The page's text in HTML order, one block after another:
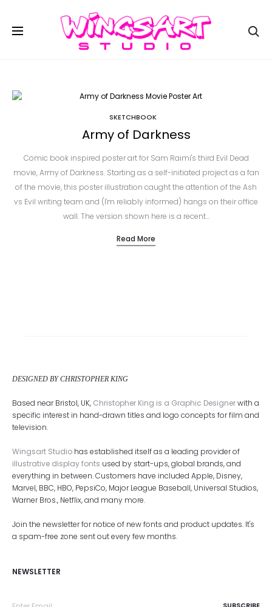
SKETCHBOOK
Army of Darkness
Comic book inspired poster art for Sam Raimi's third Evil Dead
movie, Army of Darkness. Starting as a self-initiated project as a fan
of the movie, this poster illustration caught the attention of the Ash
vs Evil writing team and (I'm reliably informed) hangs on their office
wall. The version shown here is a recent…
Read More
DESIGNED BY CHRISTOPHER KING
Based near Bristol, UK, Christopher King is a Graphic Designerwith a
specific interest in hand-drawn titles and logo concepts for film and
television.
Wingsart Studio has established itself as a leading provider of
illustrative display fonts used by start-ups, global brands, and
everything in between. Customers have included Apple, Disney,
Marvel, BBC, HBO, PepsiCo, Major League Baseball, Universal Studios,
Warner Bros., Netflix, and many more.
Join the newsletter for notice of new fonts and product updates. It's
a spam-free zone sent out every few months.
NEWSLETTER